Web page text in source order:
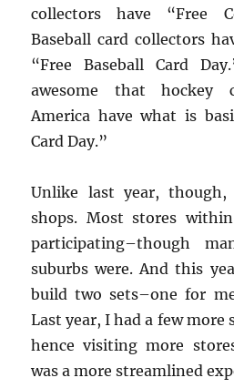
collectors have “Free
Baseball card collectors
“Free Baseball Card
awesome that hockey
America have what is
Card Day.”
Unlike last year,
shops. Most stores
participating–though
suburbs were. And this
build two sets–one for
Last year, I had a few
hence visiting more
was a more streamlined